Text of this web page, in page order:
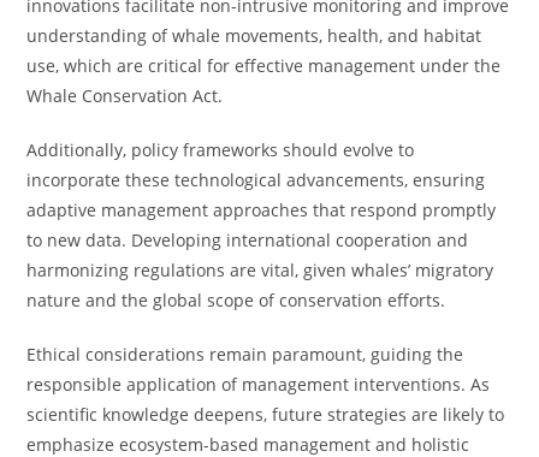
innovations facilitate non-intrusive monitoring and improve
understanding of whale movements, health, and habitat
use, which are critical for effective management under the
Whale Conservation Act.
Additionally, policy frameworks should evolve to
incorporate these technological advancements, ensuring
adaptive management approaches that respond promptly
to new data. Developing international cooperation and
harmonizing regulations are vital, given whales’ migratory
nature and the global scope of conservation efforts.
Ethical considerations remain paramount, guiding the
responsible application of management interventions. As
scientific knowledge deepens, future strategies are likely to
emphasize ecosystem-based management and holistic